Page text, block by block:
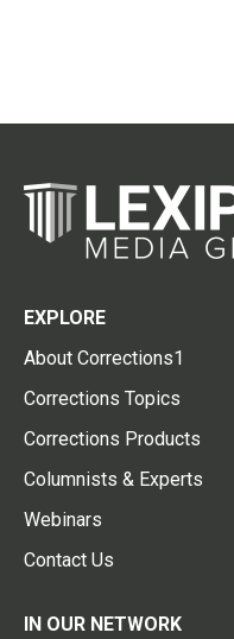
EXPLORE
About Corrections1
Corrections Topics
Corrections Products
Columnists & Experts
Webinars
Contact Us
IN OUR NETWORK